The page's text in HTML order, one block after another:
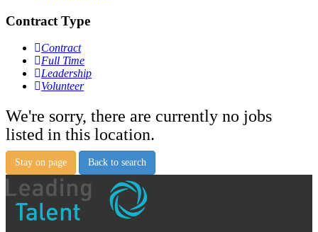
Contract Type
Contract
Full Time
Leadership
Volunteer
We're sorry, there are currently no jobs
listed in this location.
Stay on page Back to search